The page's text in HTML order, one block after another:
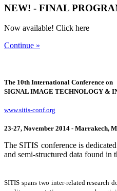
NEW! - FINAL
Now available! Click here
Continue »
The 10th International Conference on
SIGNAL IMAGE TECHNOLOGY &
www.sitis-conf.org
23-27, November 2014 - Marrakech,
The SITIS conference is
and semi-structured data found in
SITIS spans two inter-related